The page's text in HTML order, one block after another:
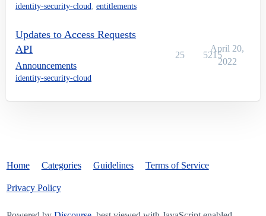
identity-security-cloud, entitlements
Updates to Access Requests
API
Announcements
identity-security-cloud
25 5215
April 20,
2022
Home Categories Guidelines Terms of Service
Privacy Policy